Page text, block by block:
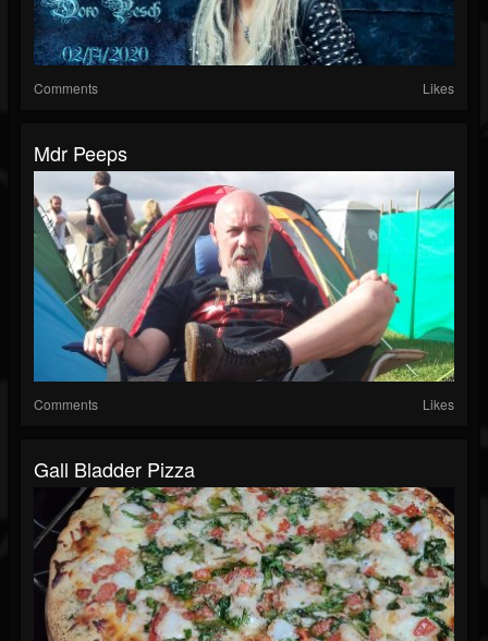
Comments Likes
Mdr Peeps
Comments Likes
Gall Bladder Pizza